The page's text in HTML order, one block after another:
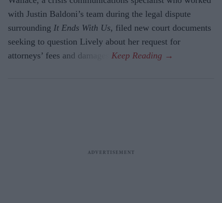
with Justin Baldoni’s team during the legal dispute
surrounding It Ends With Us, filed new court documents
seeking to question Lively about her request for
attorneys’ fees and damages.